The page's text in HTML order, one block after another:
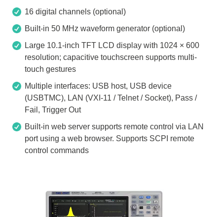
16 digital channels (optional)
Built-in 50 MHz waveform generator (optional)
Large 10.1-inch TFT LCD display with 1024 × 600
resolution; capacitive touchscreen supports multi-
touch gestures
Multiple interfaces: USB host, USB device
(USBTMC), LAN (VXI-11 / Telnet / Socket), Pass /
Fail, Trigger Out
Built-in web server supports remote control via LAN
port using a web browser. Supports SCPI remote
control commands